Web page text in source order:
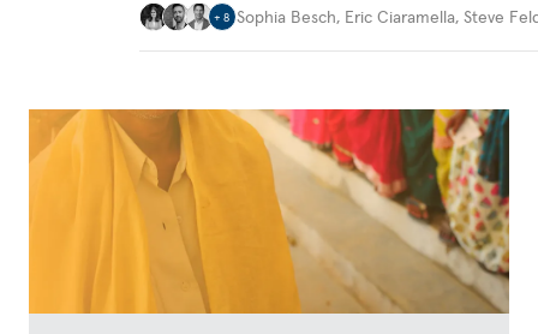
+ 8 Sophia Besch, Eric Ciaramella, Steve